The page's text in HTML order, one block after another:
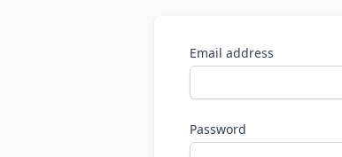
Email address
Password